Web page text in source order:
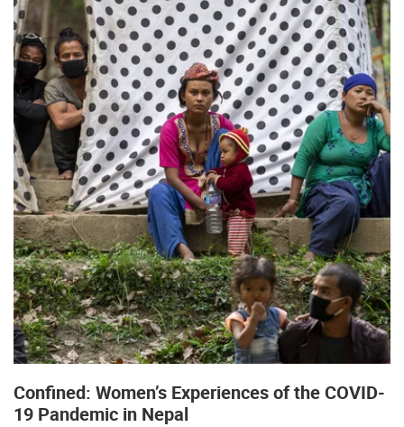
Confined: Women’s Experiences of the COVID-
19 Pandemic in Nepal